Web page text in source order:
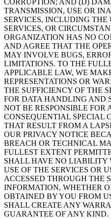
CORRUPTION; AND (D)
TRANSMISSION, USE OR
SERVICES, INCLUDING
SERVICES, OR
ORGANIZATION HAS NO
AND AGREE THAT THE
MAY INVOLVE BUGS,
LIMITATIONS. TO THE
APPLICABLE LAW, WE
REPRESENTATIONS OR
THE SUFFICIENCY OF THE
FOR DATA HANDLING AND
NOT BE RESPONSIBLE FOR
CONSEQUENTIAL SPECIAL
THAT RESULT FROM A
OUR PRIVACY NOTICE
BREACH OR TECHNICAL
FULLEST EXTENT
SHALL HAVE NO LIABILITY
USE OF THE SERVICES OR
ACCESSED THROUGH THE
INFORMATION, WHETHER
OBTAINED BY YOU FROM
SHALL CREATE ANY
GUARANTEE OF ANY KIND.